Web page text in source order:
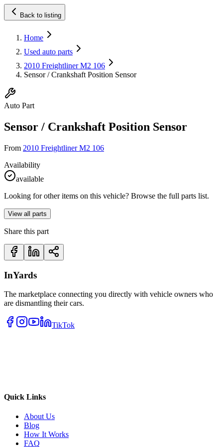
Back to listing
Home
Used auto parts
2010 Freightliner M2 106
Sensor / Crankshaft Position Sensor
Auto Part
Sensor / Crankshaft Position Sensor
From 2010 Freightliner M2 106
Availability
available
Looking for other items on this vehicle? Browse the full parts list.
View all parts
Share this part
InYards
The marketplace connecting you directly with vehicle owners who
are dismantling their cars.
TikTok
Quick Links
About Us
Blog
How It Works
FAQ